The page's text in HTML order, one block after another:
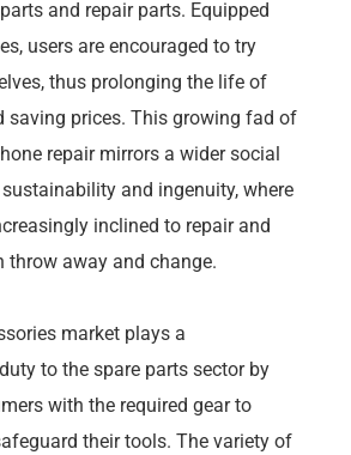
and repair parts. Equipped
users are encouraged to try
thus prolonging the life of
saving prices. This growing fad of
repair mirrors a wider social
and ingenuity, where
inclined to repair and
throw away and change.
market plays a
to the spare parts sector by
with the required gear to
their tools. The variety of